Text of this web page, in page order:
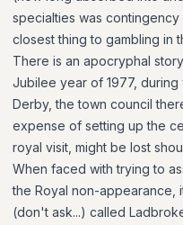
specialties was
closest thing to gambling in
There is an apocryphal
Jubilee year of 1977,
Derby, the town council
expense of setting up the
royal visit, might be lost
When faced with trying to
the Royal non-appearance,
(don't ask...) called